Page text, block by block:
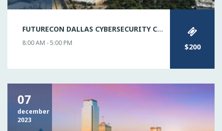
FUTURECON DALLAS CYBERSECURITY CONFERENCE
8:00 AM - 5:00 PM $200
07
december
2023